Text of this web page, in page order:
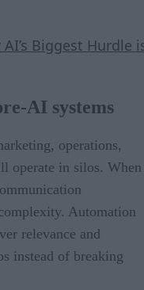
Biggest Hurdle
AI systems
operations,
operate in silos. When
Automation
relevance and
instead of breaking